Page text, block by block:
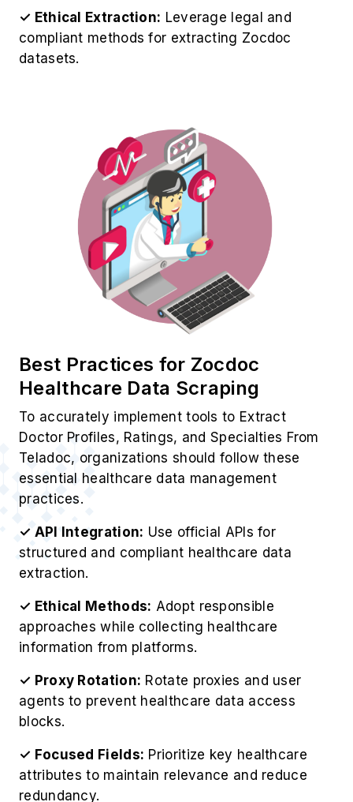
✓ Ethical Extraction: Leverage legal and
compliant methods for extracting Zocdoc
datasets.
Best Practices for Zocdoc
Healthcare Data Scraping
To accurately implement tools to Extract
Doctor Profiles, Ratings, and Specialties From
Teladoc, organizations should follow these
essential healthcare data management
practices.
✓ API Integration: Use official APIs for
structured and compliant healthcare data
extraction.
✓ Ethical Methods: Adopt responsible
approaches while collecting healthcare
information from platforms.
✓ Proxy Rotation: Rotate proxies and user
agents to prevent healthcare data access
blocks.
✓ Focused Fields: Prioritize key healthcare
attributes to maintain relevance and reduce
redundancy.